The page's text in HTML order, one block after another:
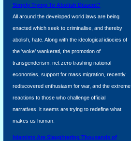
Simply Trying To Abolish Dissent?
All around the developed world laws are being
enacted which seek to criminalise, and thereby
abolish, hate. Along with the ideological idiocies of
the 'woke' wankerati, the promotion of
transgenderism, net zero trashing national
economies, support for mass migration, recently
rediscovered enthusiasm for war, and the extreme
reactions to those who challenge official
narratives, it seems are trying to redefine what
makes us human.
Islamists Are Slaughtering Thousands of